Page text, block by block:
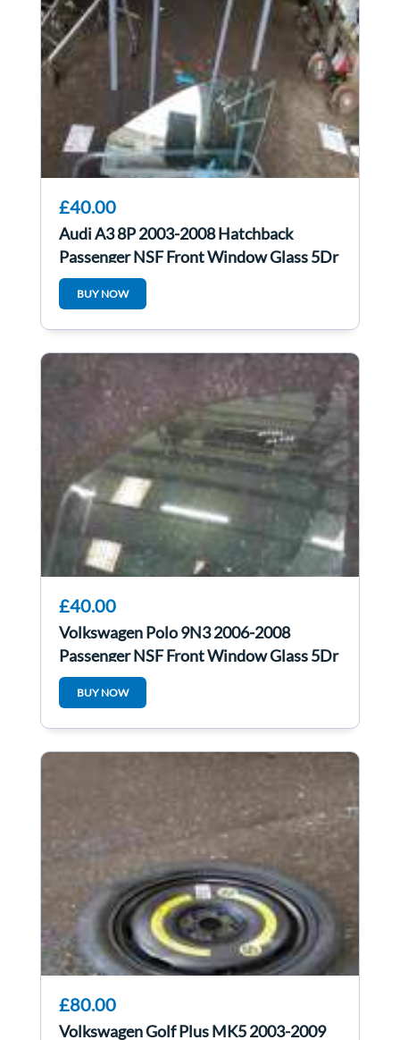
£40.00
Audi A3 8P 2003-2008 Hatchback
Passenger NSF Front Window Glass 5Dr
BUY NOW
£40.00
Volkswagen Polo 9N3 2006-2008
Passenger NSF Front Window Glass 5Dr
BUY NOW
£80.00
Volkswagen Golf Plus MK5 2003-2009